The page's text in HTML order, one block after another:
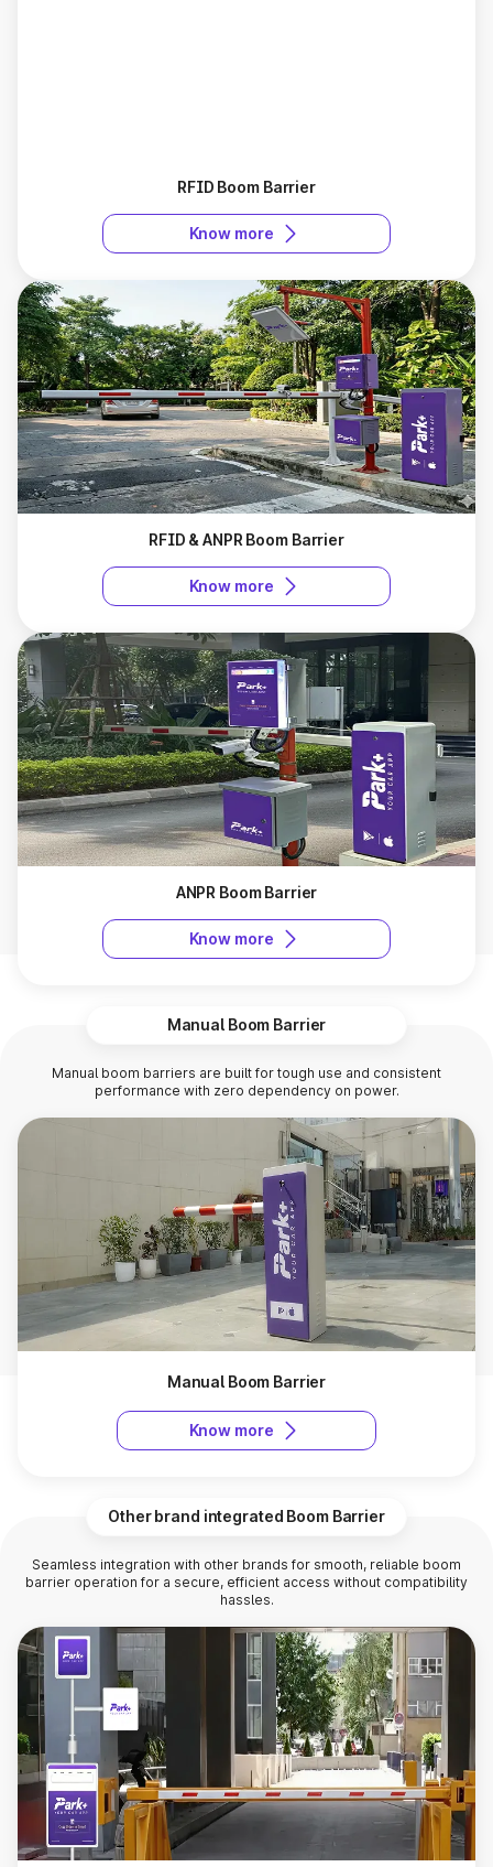
RFID Boom Barrier
Know more
RFID & ANPR Boom Barrier
Know more
ANPR Boom Barrier
Know more
Manual Boom Barrier
Manual boom barriers are built for tough use and consistent
performance with zero dependency on power.
Manual Boom Barrier
Know more
Other brand integrated Boom Barrier
Seamless integration with other brands for smooth, reliable boom
barrier operation for a secure, efficient access without compatibility
hassles.